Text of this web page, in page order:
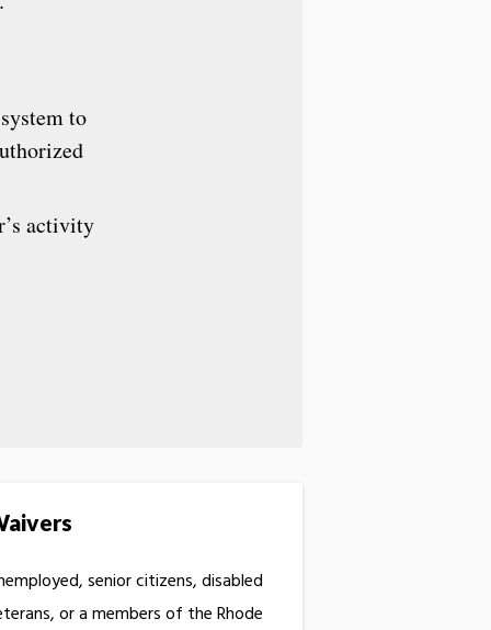
to
activity
senior citizens, disabled
or a members of the Rhode